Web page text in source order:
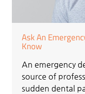
Ask An
Know
An emergency
source of
sudden dental